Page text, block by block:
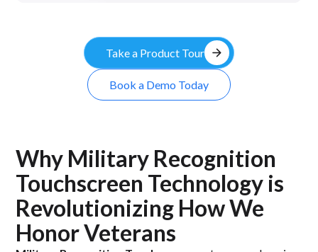
Take a Product Tour arrow_forward
Book a Demo Today
Why Military Recognition
Touchscreen Technology is
Revolutionizing How We
Honor Veterans